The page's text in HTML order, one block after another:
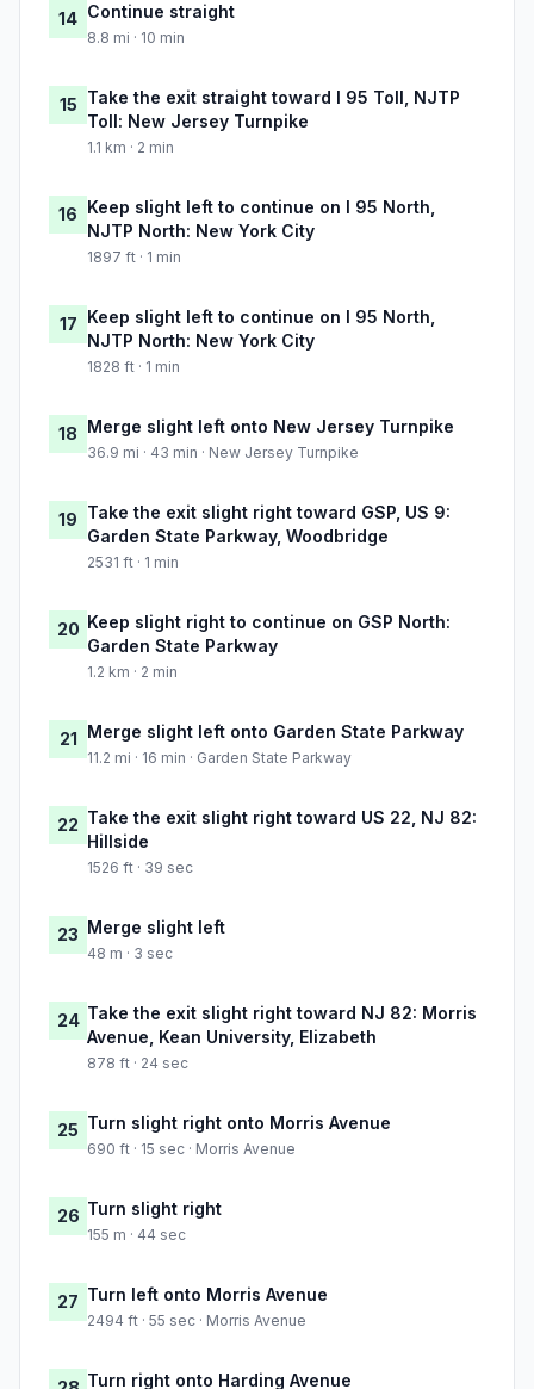
14 Continue straight
8.8 mi · 10 min
15 Take the exit straight toward I 95 Toll, NJTP
Toll: New Jersey Turnpike
1.1 km · 2 min
16 Keep slight left to continue on I 95 North,
NJTP North: New York City
1897 ft · 1 min
17 Keep slight left to continue on I 95 North,
NJTP North: New York City
1828 ft · 1 min
18 Merge slight left onto New Jersey Turnpike
36.9 mi · 43 min · New Jersey Turnpike
19 Take the exit slight right toward GSP, US 9:
Garden State Parkway, Woodbridge
2531 ft · 1 min
20 Keep slight right to continue on GSP North:
Garden State Parkway
1.2 km · 2 min
21 Merge slight left onto Garden State Parkway
11.2 mi · 16 min · Garden State Parkway
22 Take the exit slight right toward US 22, NJ 82:
Hillside
1526 ft · 39 sec
23 Merge slight left
48 m · 3 sec
24 Take the exit slight right toward NJ 82: Morris
Avenue, Kean University, Elizabeth
878 ft · 24 sec
25 Turn slight right onto Morris Avenue
690 ft · 15 sec · Morris Avenue
26 Turn slight right
155 m · 44 sec
27 Turn left onto Morris Avenue
2494 ft · 55 sec · Morris Avenue
Turn right onto Harding Avenue